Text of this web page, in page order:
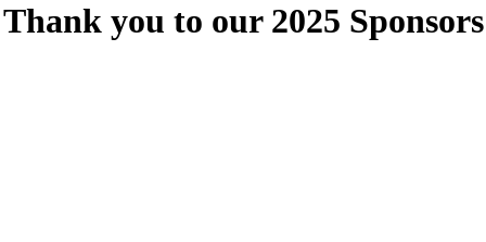
Thank you to our 2025 Sponsors